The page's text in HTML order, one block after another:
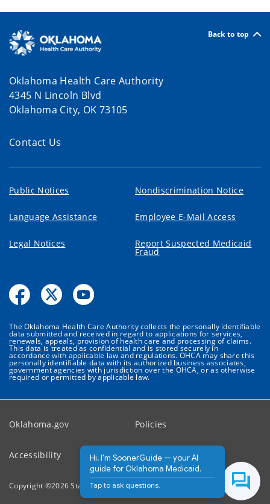
Back to top
Oklahoma Health Care Authority
4345 N Lincoln Blvd
Oklahoma City, OK 73105
Contact Us
Public Notices Nondiscrimination Notice
Language Assistance Employee E-Mail Access
Legal Notices Report Suspected Medicaid
Fraud
The Oklahoma Health Care Authority collects the personally identifiable
data submitted and received in regard to applications for services,
renewals, appeals, provision of health care and processing of claims.
This data is treated as confidential and is stored securely in
accordance with applicable law and regulations. OHCA may share this
personally identifiable data with its authorized business associates,
government agencies with jurisdiction over the OHCA, or as otherwise
required or permitted by applicable law.
Oklahoma.gov Policies
Accessibility Feedback
Copyright ©2026State of Oklahoma
Hi, I'm SoonerGuide — your AI
guide for Oklahoma Medicaid.
Tap to ask questions.